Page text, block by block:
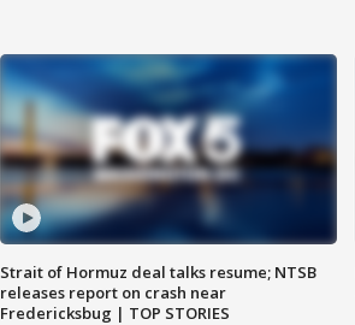
Strait of Hormuz deal talks resume; NTSB
releases report on crash near
Fredericksbug | TOP STORIES